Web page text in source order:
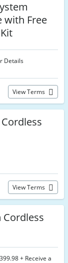
with Free
Details
View Terms
View Terms
+ Receive a